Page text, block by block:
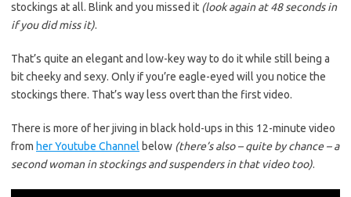
stockings at all. Blink and you missed it (look again at 48 seconds in
if you did miss it).
That’s quite an elegant and low-key way to do it while still being a
bit cheeky and sexy. Only if you’re eagle-eyed will you notice the
stockings there. That’s way less overt than the first video.
There is more of her jiving in black hold-ups in this 12-minute video
from her Youtube Channel below (there’s also – quite by chance – a
second woman in stockings and suspenders in that video too).